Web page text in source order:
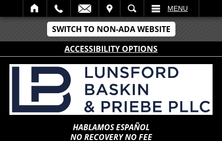
SWITCH TO NON-ADA WEBSITE
ACCESSIBILITY OPTIONS
SEARCH MENU
HABLAMOS ESPAÑOL
NO RECOVERY NO FEE